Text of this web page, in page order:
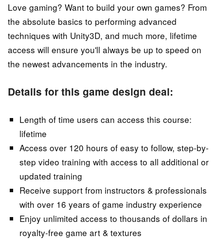
Love gaming? Want to build your own games? From
the absolute basics to performing advanced
techniques with Unity3D, and much more, lifetime
access will ensure you'll always be up to speed on
the newest advancements in the industry.
Details for this game design deal:
Length of time users can access this course:
lifetime
Access over 120 hours of easy to follow, step-by-
step video training with access to all additional or
updated training
Receive support from instructors & professionals
with over 16 years of game industry experience
Enjoy unlimited access to thousands of dollars in
royalty-free game art & textures